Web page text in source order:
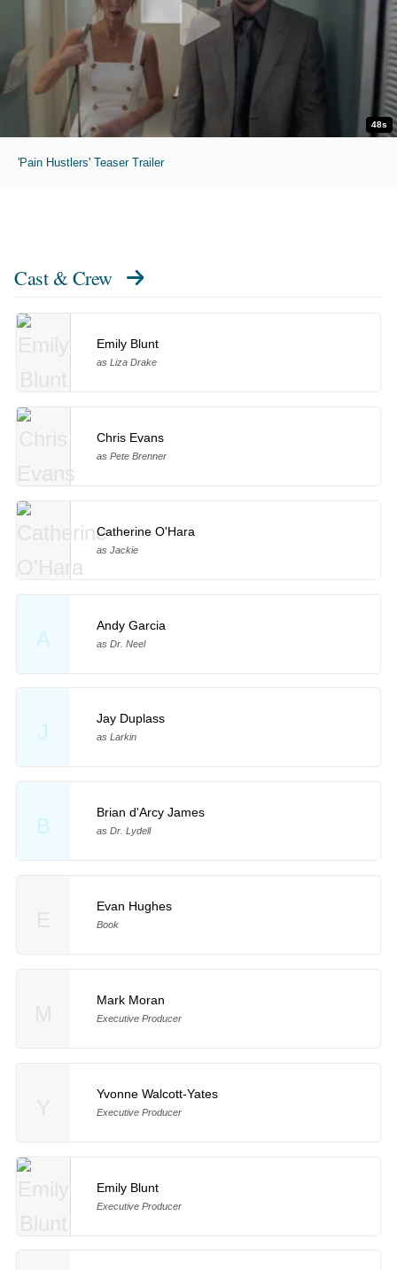
48s
'Pain Hustlers' Teaser Trailer
Cast & Crew
Emily Blunt
as Liza Drake
Chris Evans
as Pete Brenner
Catherine O'Hara
as Jackie
A
Andy Garcia
as Dr. Neel
J
Jay Duplass
as Larkin
B
Brian d'Arcy James
as Dr. Lydell
Evan Hughes
Book
Mark Moran
Executive Producer
Yvonne Walcott-Yates
Executive Producer
Emily Blunt
Executive Producer